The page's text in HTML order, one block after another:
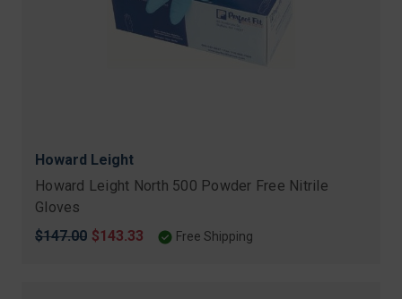
Howard Leight
Howard Leight North 500 Powder Free Nitrile
Gloves
Original
$147.00 Sale
$143.33 Free Shipping